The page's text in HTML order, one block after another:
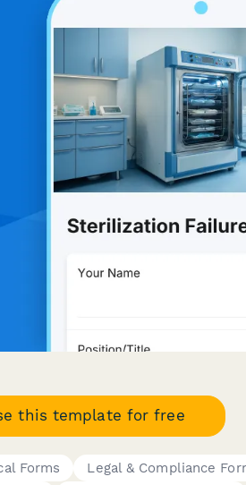
this template for free
Forms Legal & Compliance